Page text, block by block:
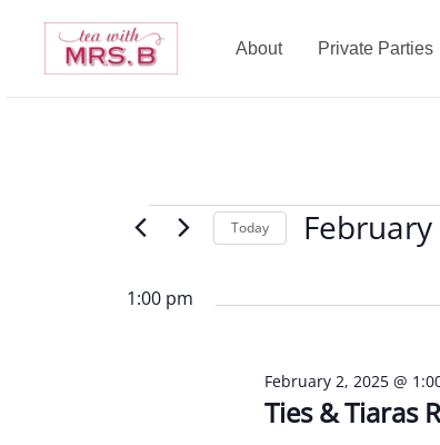
content
About Private Parties
Events
2,
Today
1:00 pm
Ties & Tiaras
February 2, 2025 @